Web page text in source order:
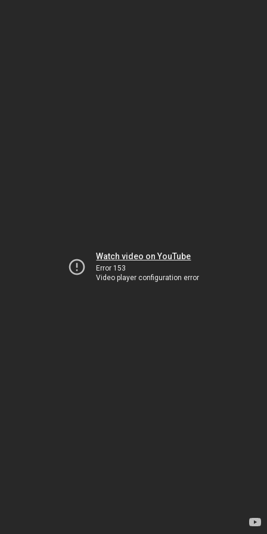
Watch video on YouTube
Error 153
Video player configuration error